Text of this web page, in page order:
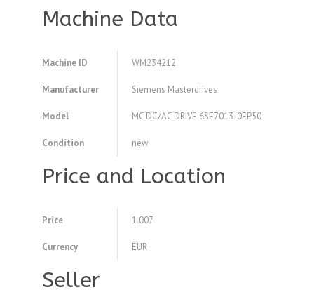
Machine Data
Machine ID WM234212
Manufacturer Siemens Masterdrives
Model MC DC/AC DRIVE 6SE7013-0EP50
Condition new
Price and Location
Price 1.007
Currency EUR
Seller